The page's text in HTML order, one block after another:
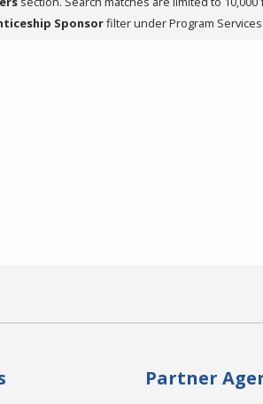
Sponsorfilter under Program Services.
Partner